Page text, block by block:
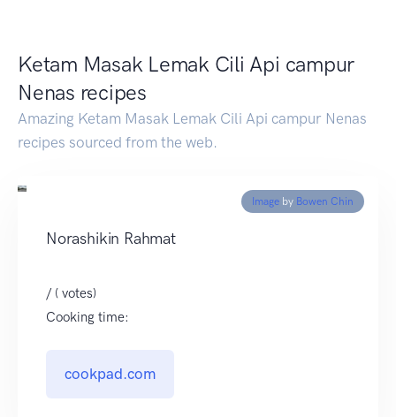
Ketam Masak Lemak Cili Api campur
Nenas recipes
Amazing Ketam Masak Lemak Cili Api campur Nenas
recipes sourced from the web.
Image by Bowen Chin
Norashikin Rahmat
/ ( votes)
Cooking time:
cookpad.com